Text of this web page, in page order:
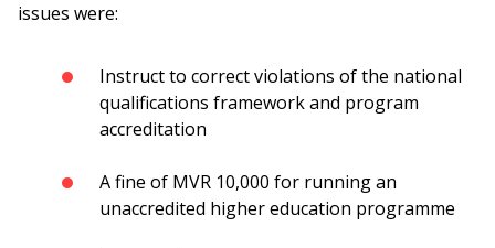
issues were:
Instruct to correct violations of the national
qualifications framework and program
accreditation
A fine of MVR 10,000 for running an
unaccredited higher education programme